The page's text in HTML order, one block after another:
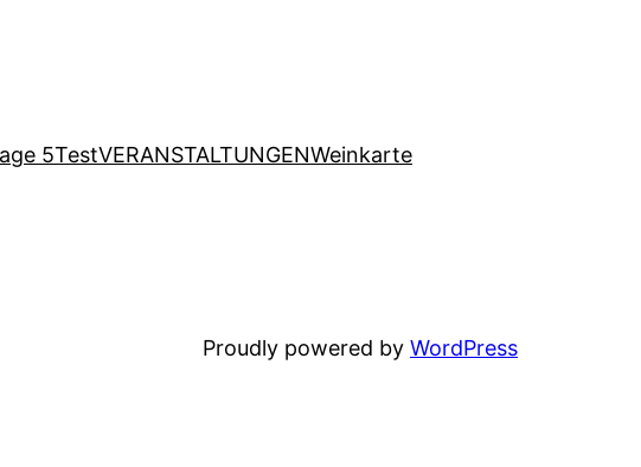
5TestVERANSTALTUNGENWeinkarte
Proudly powered by WordPress